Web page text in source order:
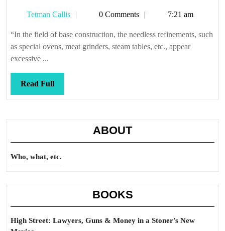
Tetman Callis
Tetman0 Comments 7:21 am
“In the field of base construction, the needless refinements, such
as special ovens, meat grinders, steam tables, etc., appear
excessive ...
Read FullRead
Full
ABOUT
Who, what, etc.
BOOKS
High Street: Lawyers, Guns & Money in a Stoner’s New